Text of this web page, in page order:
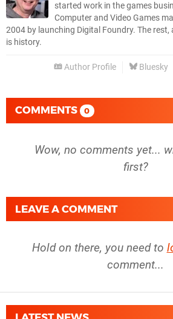
started work in the games
Computer and Video Games
2004 by launching Digital Foundry. The rest,
is history.
Author Profile Bluesky
COMMENTS 0
Wow, no comments yet...
first?
LEAVE A COMMENT
Hold on there, you need to
comment...